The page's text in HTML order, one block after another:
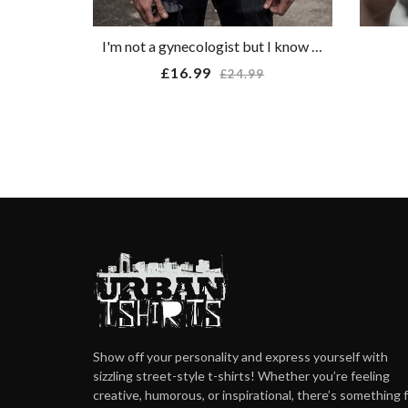
I'm not a gynecologist but I know a cunt when I see one T-shirt
£16.99
Regular
£24.99
Show off your personality and express yourself with
sizzling street-style t-shirts! Whether you’re feeling
creative, humorous, or inspirational, there’s something